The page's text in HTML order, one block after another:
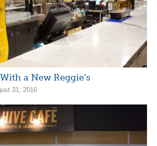
a New Reggie’s
31, 2016